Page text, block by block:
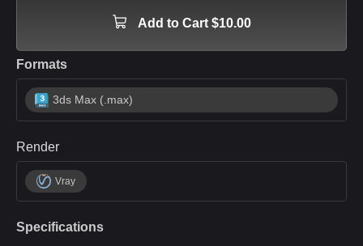
Add to Cart $10.00
Formats
3ds Max (.max)
Render
Vray
Specifications